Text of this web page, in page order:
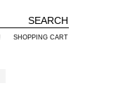
SHOPPING CART